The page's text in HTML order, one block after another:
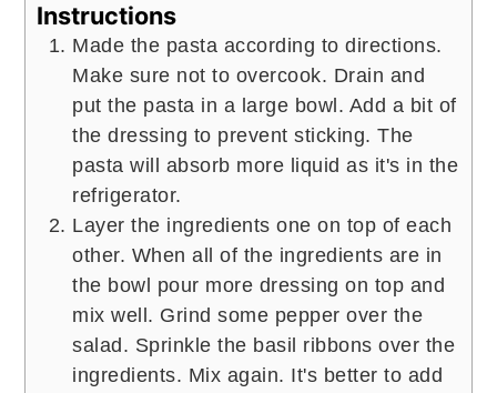
Instructions
Made the pasta according to directions.
Make sure not to overcook. Drain and
put the pasta in a large bowl. Add a bit of
the dressing to prevent sticking. The
pasta will absorb more liquid as it's in the
refrigerator.
Layer the ingredients one on top of each
other. When all of the ingredients are in
the bowl pour more dressing on top and
mix well. Grind some pepper over the
salad. Sprinkle the basil ribbons over the
ingredients. Mix again. It's better to add